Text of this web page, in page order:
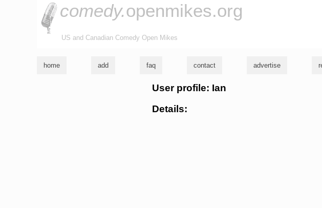
comedy.openmikes.org
US and Canadian Comedy Open Mikes
home add faq contact advertise
User profile: Ian
Details: